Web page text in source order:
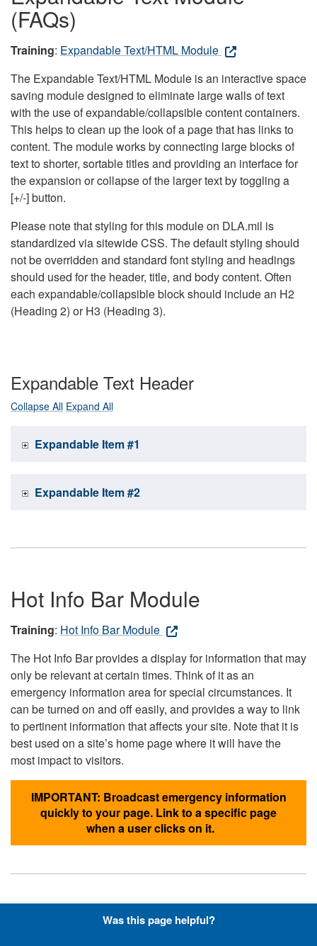
(FAQs)
Training: Expandable Text/HTML Module
The Expandable Text/HTML Module is an interactive space
saving module designed to eliminate large walls of text
with the use of expandable/collapsible content containers.
This helps to clean up the look of a page that has links to
content. The module works by connecting large blocks of
text to shorter, sortable titles and providing an interface for
the expansion or collapse of the larger text by toggling a
[+/-] button.
Please note that styling for this module on DLA.mil is
standardized via sitewide CSS. The default styling should
not be overridden and standard font styling and headings
should used for the header, title, and body content. Often
each expandable/collapsible block should include an H2
(Heading 2) or H3 (Heading 3).
Expandable Text Header
Collapse All Expand All
Expandable Item #1
Expandable Item #2
Hot Info Bar Module
Training: Hot Info Bar Module
The Hot Info Bar provides a display for information that may
only be relevant at certain times. Think of it as an
emergency information area for special circumstances. It
can be turned on and off easily, and provides a way to link
to pertinent information that affects your site. Note that it is
best used on a site’s home page where it will have the
most impact to visitors.
IMPORTANT: Broadcast emergency information
quickly to your page. Link to a specific page
when a user clicks on it.
Hyperlinks with Font-Awesome
Was this page helpful?